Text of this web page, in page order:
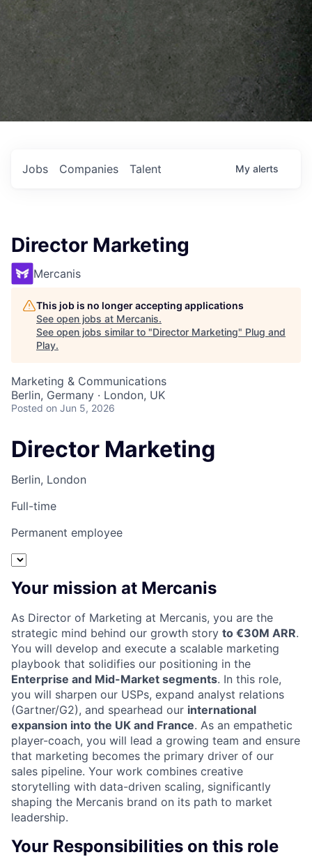
Jobs Companies Talent My alerts
Director Marketing
Mercanis
This job is no longer accepting applications
See open jobs at Mercanis.
See open jobs similar to "Director Marketing" Plug and
Play.
Marketing & Communications
Berlin, Germany · London, UK
Posted on Jun 5, 2026
Director Marketing
Berlin, London
Full-time
Permanent employee
Your mission at Mercanis
As Director of Marketing at Mercanis, you are the
strategic mind behind our growth story to €30M ARR.
You will develop and execute a scalable marketing
playbook that solidifies our positioning in the
Enterprise and Mid-Market segments. In this role,
you will sharpen our USPs, expand analyst relations
(Gartner/G2), and spearhead our international
expansion into the UK and France. As an empathetic
player-coach, you will lead a growing team and ensure
that marketing becomes the primary driver of our
sales pipeline. Your work combines creative
storytelling with data-driven scaling, significantly
shaping the Mercanis brand on its path to market
leadership.
Your Responsibilities on this role